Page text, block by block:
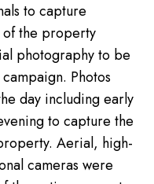
to capture
the property
photography to be
Photos
day including early
to capture the
Aerial, high-
cameras were